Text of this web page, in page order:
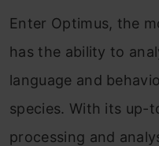
Enter Optimus, the
has the ability to
language and
species. With its up-
processing and